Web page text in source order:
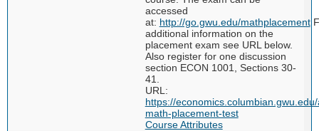
accessed
at: http://go.gwu.edu/mathplacement
additional information on the
placement exam see URL below.
Also register for one discussion
section ECON 1001, Sections 30-
41.
URL:
https://
math-placement-test
Course Attributes